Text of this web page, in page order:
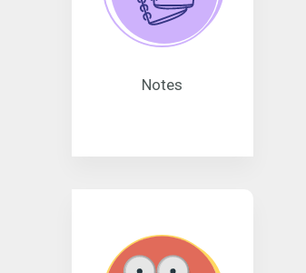
Notes